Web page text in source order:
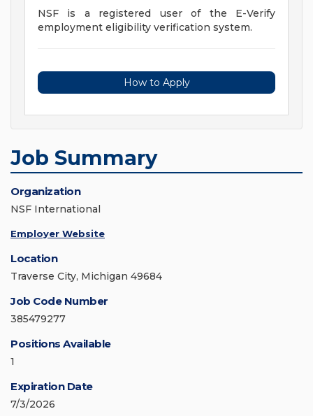
NSF is a registered user of the E-Verify
employment eligibility verification system.
How to Apply
Job Summary
Organization
NSF International
Employer Website
Location
Traverse City, Michigan 49684
Job Code Number
385479277
Positions Available
1
Expiration Date
7/3/2026